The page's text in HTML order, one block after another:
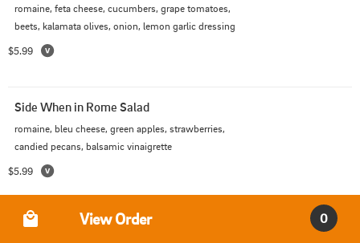
romaine, feta cheese, cucumbers, grape tomatoes,
beets, kalamata olives, onion, lemon garlic dressing
$5.99
Side When in Rome Salad
romaine, bleu cheese, green apples, strawberries,
candied pecans, balsamic vinaigrette
$5.99
Greek Salad View Order 0
Order Type